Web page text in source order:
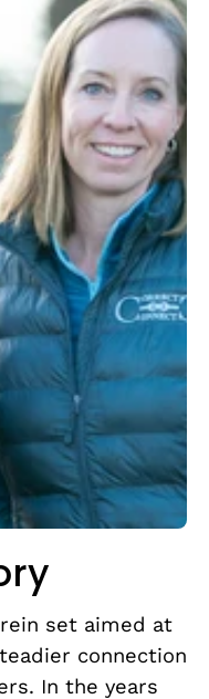
set aimed at
connection
In the years